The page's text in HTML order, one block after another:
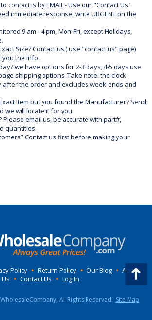
to contact is by EMAIL - Use our "Contact Us"
immediate response, write URGENT on the
9 am - 4 pm, Mon-Fri, except Holidays,
Size? Contact us ( use "contact us" page)
you the info.
we have options for 2-3 days, 4-5 days use
shipping options. Take note: the clock
after the order and excludes week-ends and
Item but you found the Manufacturer? Send
we will locate it for you.
Please email us, be accurate with part#,
quantities.
Contact us first before making your
Policy • Return Policy • Our Blog • About
Us • Contact Us • Log In
All Rights Reserved. Site Map